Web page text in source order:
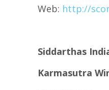
Web: http://
Siddarthas
Karmasutra